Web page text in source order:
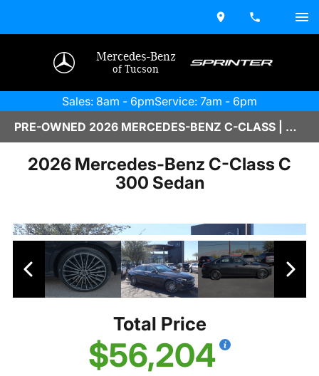
Mercedes-Benz
of Tucson
Sales: 8am - 6pmService: 7am - 6pm
PRE-OWNED 2026 MERCEDES-BENZ C-CLASS | M2600219
2026 Mercedes-Benz C-Class C
300 Sedan
Total Price
$56,204